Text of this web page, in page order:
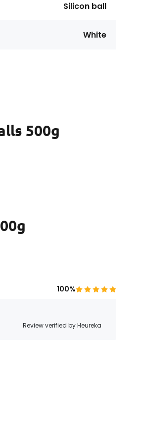
Silicon ball
White
500g
100%
Review verified by Heureka